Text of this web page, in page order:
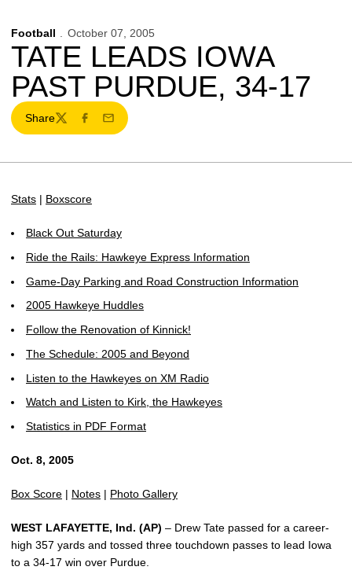
Football October 07, 2005
TATE LEADS IOWA
PAST PURDUE, 34-17
Share
TwitterFacebook
Email
Stats | Boxscore
Black Out Saturday
Ride the Rails: Hawkeye Express Information
Game-Day Parking and Road Construction Information
2005 Hawkeye Huddles
Follow the Renovation of Kinnick!
The Schedule: 2005 and Beyond
Listen to the Hawkeyes on XM Radio
Watch and Listen to Kirk, the Hawkeyes
Statistics in PDF Format
Oct. 8, 2005
Box Score | Notes | Photo Gallery
WEST LAFAYETTE, Ind. (AP) – Drew Tate passed for a career-
high 357 yards and tossed three touchdown passes to lead Iowa
to a 34-17 win over Purdue.